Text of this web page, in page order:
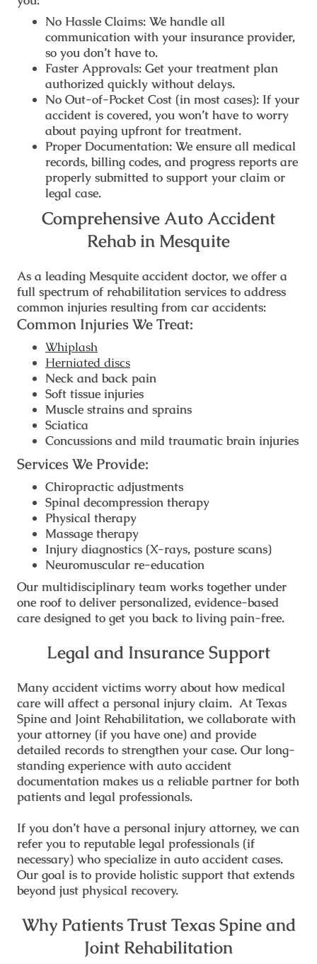
No Hassle Claims: We handle all
communication with your insurance provider,
so you don’t have to.
Faster Approvals: Get your treatment plan
authorized quickly without delays.
No Out-of-Pocket Cost (in most cases): If your
accident is covered, you won’t have to worry
about paying upfront for treatment.
Proper Documentation: We ensure all medical
records, billing codes, and progress reports are
properly submitted to support your claim or
legal case.
Comprehensive Auto Accident
Rehab in Mesquite
As a leading Mesquite accident doctor, we offer a
full spectrum of rehabilitation services to address
common injuries resulting from car accidents:
Common Injuries We Treat:
Whiplash
Herniated discs
Neck and back pain
Soft tissue injuries
Muscle strains and sprains
Sciatica
Concussions and mild traumatic brain injuries
Services We Provide:
Chiropractic adjustments
Spinal decompression therapy
Physical therapy
Massage therapy
Injury diagnostics (X-rays, posture scans)
Neuromuscular re-education
Our multidisciplinary team works together under
one roof to deliver personalized, evidence-based
care designed to get you back to living pain-free.
Legal and Insurance Support
Many accident victims worry about how medical
care will affect a personal injury claim. At Texas
Spine and Joint Rehabilitation, we collaborate with
your attorney (if you have one) and provide
detailed records to strengthen your case. Our long-
standing experience with auto accident
documentation makes us a reliable partner for both
patients and legal professionals.
If you don’t have a personal injury attorney, we can
refer you to reputable legal professionals (if
necessary) who specialize in auto accident cases.
Our goal is to provide holistic support that extends
beyond just physical recovery.
Why Patients Trust Texas Spine and
Joint Rehabilitation